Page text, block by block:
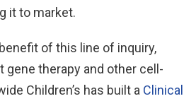
it to market.
of this line of inquiry,
gene therapy and other cell-
Children’s has built a Clinical